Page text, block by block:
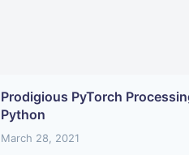
Prodigious PyTorch
Python
March 28, 2021